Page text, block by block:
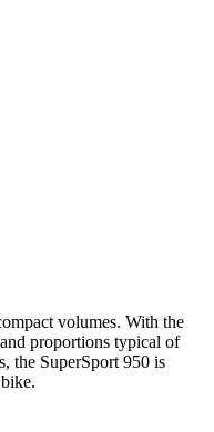
volumes. With the
proportions typical of
the SuperSport 950 is